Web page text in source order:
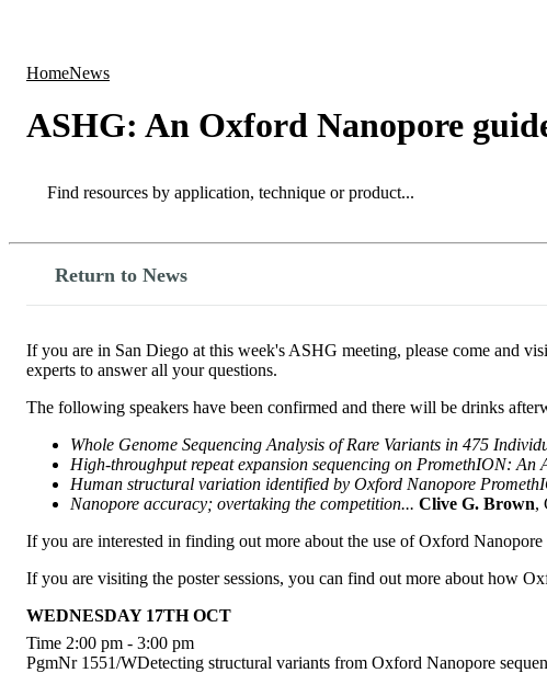
HomeNews
ASHG: An Oxford Nanopore
Search
Return to News
If you are in San Diego at this week's ASHG meeting, please come and
experts to answer all your questions.
The following speakers have been confirmed and there will be drinks
Whole Genome Sequencing Analysis of Rare Variants in 475
High-throughput repeat expansion sequencing on PromethION: An
Human structural variation identified by Oxford Nanopore
Nanopore accuracy; overtaking the competition... Clive G. Brown,
If you are interested in finding out more about the use of Oxford
If you are visiting the poster sessions, you can find out more about how
WEDNESDAY 17TH OCT
Time 2:00 pm - 3:00 pm
PgmNr 1551/WDetecting structural variants from Oxford Nanopore